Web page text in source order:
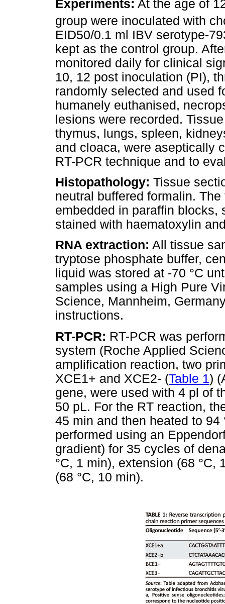
Experiments: At the age of
group were inoculated with
EID50/0.1 ml IBV serotype-
kept as the control group.
monitored daily for clinical
10, 12 post inoculation (PI),
randomly selected and used
humanely euthanised,
lesions were recorded.
thymus, lungs, spleen,
and cloaca, were aseptically
RT-PCR technique and to
Histopathology: Tissue
neutral buffered formalin.
embedded in paraffin blocks,
stained with haematoxylin
RNA extraction: All tissue
tryptose phosphate buffer,
liquid was stored at -70 °C
samples using a High Pure
Science, Mannheim,
instructions.
RT-PCR: RT-PCR was
system (Roche Applied
amplification reaction, two
XCE1+ and XCE2- (Table 1)
gene, were used with 4 pl of
50 pL. For the RT reaction,
45 min and then heated to
performed using an
gradient) for 35 cycles of
°C, 1 min), extension (68
(68 °C, 10 min).